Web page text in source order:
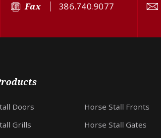
Fax 386.740.9077
Doors
Grills
Horse Stall Fronts
Horse Stall Gates